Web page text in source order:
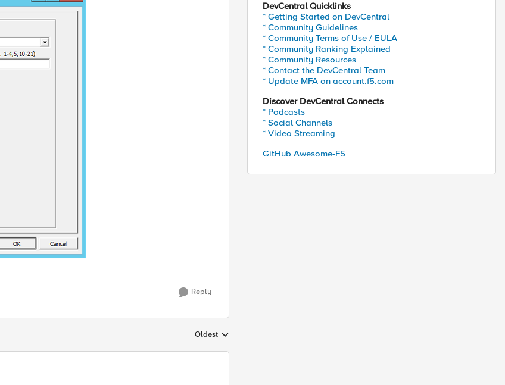
Reply
Replies sorted by
Oldest
DevCentral Quicklinks
* Getting Started on DevCentral
* Community Guidelines
* Community Terms of Use / EULA
* Community Ranking Explained
* Community Resources
* Contact the DevCentral Team
* Update MFA on account.f5.com
Discover DevCentral Connects
* Podcasts
* Social Channels
* Video Streaming
GitHub Awesome-F5